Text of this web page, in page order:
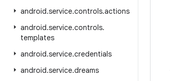
android.service.controls.actions
android.service.controls.
templates
android.service.credentials
android.service.dreams